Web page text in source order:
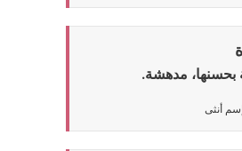
بحسنها، مدهشة.
أنثى